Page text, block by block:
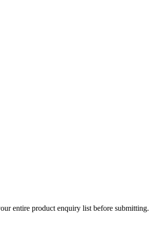
entire product enquiry list before submitting.